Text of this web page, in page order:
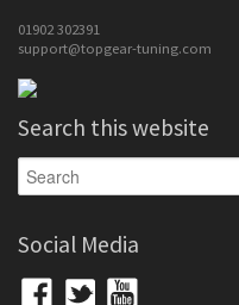
01902 302391
support@topgear-tuning.com
Search this website
Social Media